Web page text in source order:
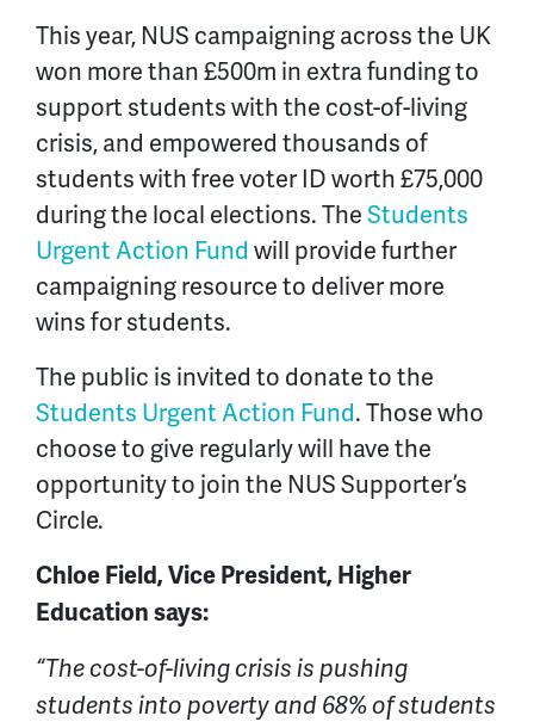
This year, NUS campaigning across the UK
won more than £500m in extra funding to
support students with the cost-of-living
crisis, and empowered thousands of
students with free voter ID worth £75,000
during the local elections. TheStudents
Urgent Action Fund will provide further
campaigning resource to deliver more
wins for students.
The public is invited to donate to the
Students Urgent Action Fund. Those who
choose to give regularly will have the
opportunity to join the NUS Supporter’s
Circle.
Chloe Field, Vice President, Higher
Education says:
“The cost-of-living crisis is pushing
students into poverty and 68% of students